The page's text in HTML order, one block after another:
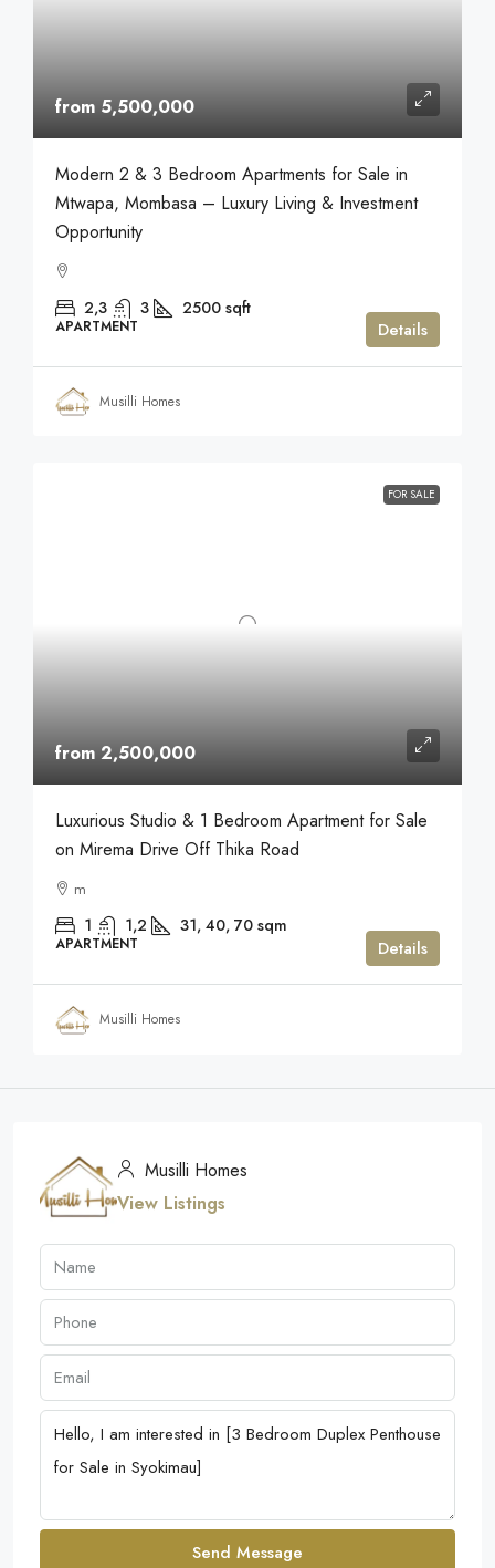
from 5,500,000
Modern 2 & 3 Bedroom Apartments for Sale in
Mtwapa, Mombasa – Luxury Living & Investment
Opportunity
2,3 3 2500 sqft
APARTMENT Details
Musilli Homes
FOR SALE
from 2,500,000
Luxurious Studio & 1 Bedroom Apartment for Sale
on Mirema Drive Off Thika Road
m
1 1,2 31, 40, 70 sqm
APARTMENT Details
Musilli Homes
Musilli Homes
View Listings
Send Message